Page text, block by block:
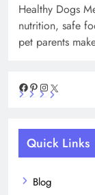
Healthy Dogs
nutrition, safe
pet parents
Facebook
Pinterest
Instagram
Quick Links
Blog